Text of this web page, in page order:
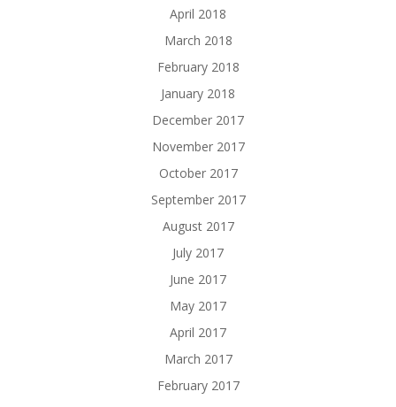
April 2018
March 2018
February 2018
January 2018
December 2017
November 2017
October 2017
September 2017
August 2017
July 2017
June 2017
May 2017
April 2017
March 2017
February 2017